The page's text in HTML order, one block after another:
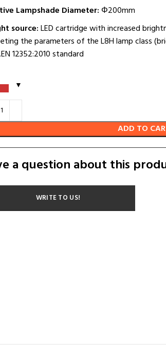
Lampshade Diameter: Φ200mm
source:LED cartridge with increased
the parameters of the L8H lamp class
12352:2010 standard
ADD TO
a question about this
WRITE TO US!